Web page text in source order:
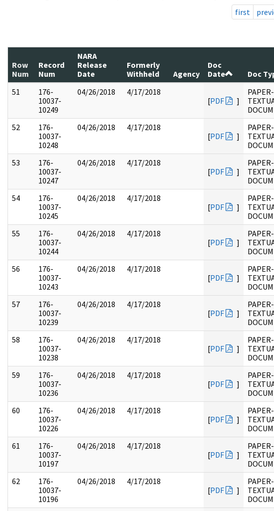
first
Row
Num
Record
Num
NARA
Release
Date
Formerly
Withheld
Agency
Doc
Date
Doc
51
176-
10037-
10249
04/26/2018
4/17/2018
[PDF ]
PAPER-
52
176-
10037-
10248
04/26/2018
4/17/2018
[PDF ]
PAPER-
53
176-
10037-
10247
04/26/2018
4/17/2018
[PDF ]
PAPER-
54
176-
10037-
10245
04/26/2018
4/17/2018
[PDF ]
PAPER-
55
176-
10037-
10244
04/26/2018
4/17/2018
[PDF ]
PAPER-
56
176-
10037-
10243
04/26/2018
4/17/2018
[PDF ]
PAPER-
57
176-
10037-
10239
04/26/2018
4/17/2018
[PDF ]
PAPER-
58
176-
10037-
10238
04/26/2018
4/17/2018
[PDF ]
PAPER-
59
176-
10037-
10236
04/26/2018
4/17/2018
[PDF ]
PAPER-
60
176-
10037-
10226
04/26/2018
4/17/2018
[PDF ]
PAPER-
61
176-
10037-
10197
04/26/2018
4/17/2018
[PDF ]
PAPER-
62
176-
10037-
10196
04/26/2018
4/17/2018
[PDF ]
PAPER-